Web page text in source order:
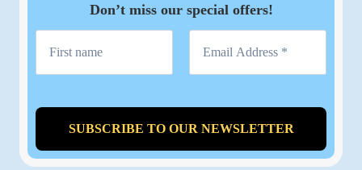
Don’t miss our special offers!